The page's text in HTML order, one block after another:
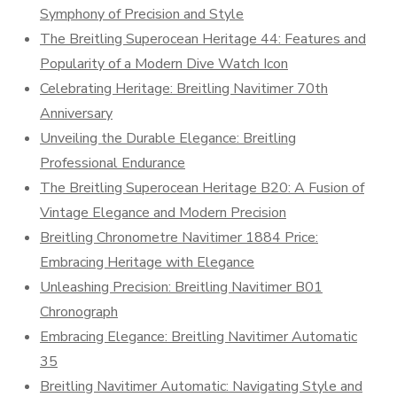
Symphony of Precision and Style
The Breitling Superocean Heritage 44: Features and
Popularity of a Modern Dive Watch Icon
Celebrating Heritage: Breitling Navitimer 70th
Anniversary
Unveiling the Durable Elegance: Breitling
Professional Endurance
The Breitling Superocean Heritage B20: A Fusion of
Vintage Elegance and Modern Precision
Breitling Chronometre Navitimer 1884 Price:
Embracing Heritage with Elegance
Unleashing Precision: Breitling Navitimer B01
Chronograph
Embracing Elegance: Breitling Navitimer Automatic
35
Breitling Navitimer Automatic: Navigating Style and